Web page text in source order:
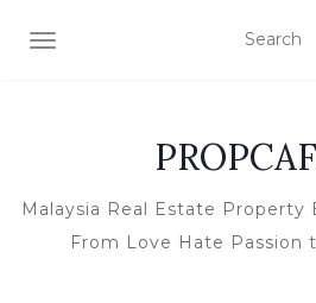
TOGGLE NAVIGATION
Malaysia Real Estate Property
From Love Hate Passion